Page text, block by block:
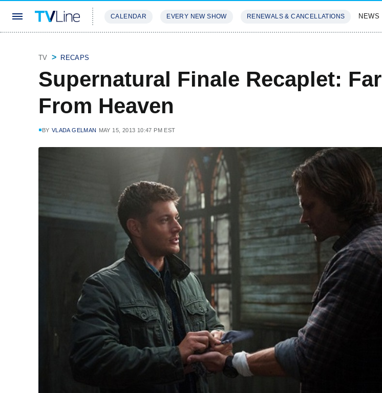
CALENDAR EVERY NEW SHOW RENEWALS & CANCELLATIONS NEWS
TV RECAPS
Supernatural Finale Recaplet: Far
From Heaven
BY VLADA GELMAN MAY 15, 2013 10:47 PM EST